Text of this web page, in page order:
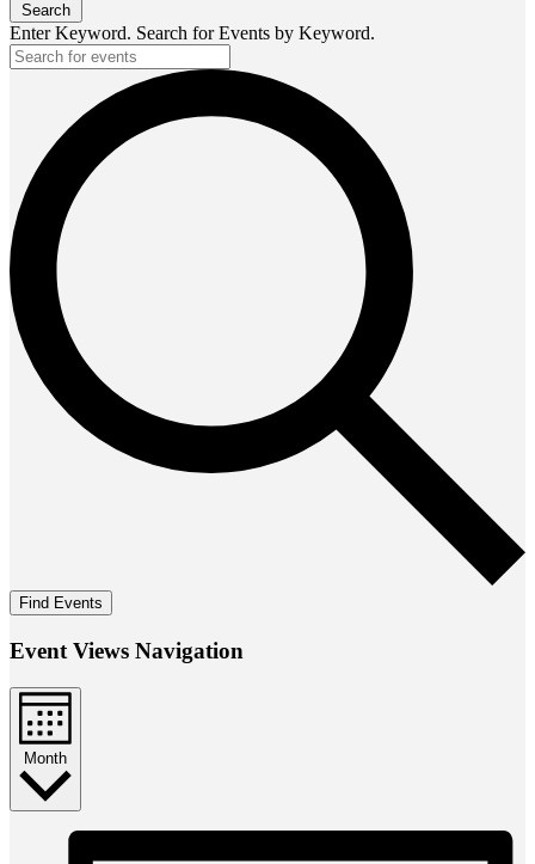
Search
Enter Keyword. Search for Events by Keyword.
Find Events
Event Views Navigation
Month